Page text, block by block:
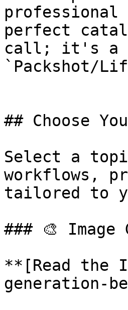
perfect
call; it's a
`Packshot/
## Choose
Select a
workflows,
tailored to
### 🎨
**[Read the
generation-